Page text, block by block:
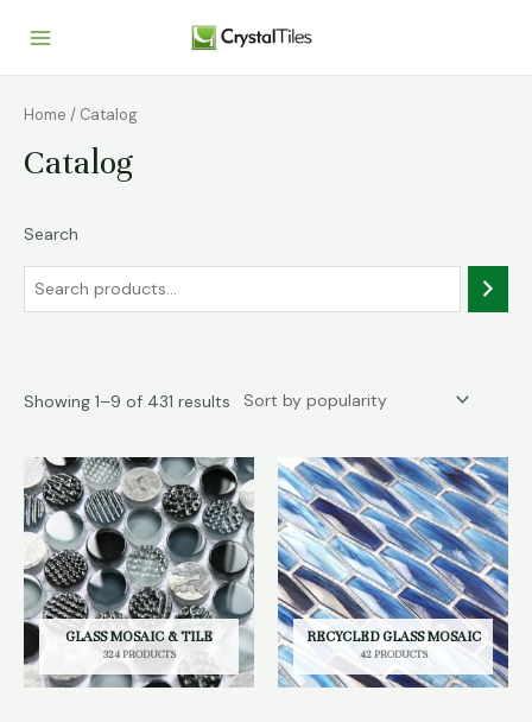
Home / Catalog
Catalog
Search
Showing 1–9 of 431 results
GLASS MOSAIC & TILE
324 PRODUCTS
RECYCLED GLASS MOSAIC
42 PRODUCTS